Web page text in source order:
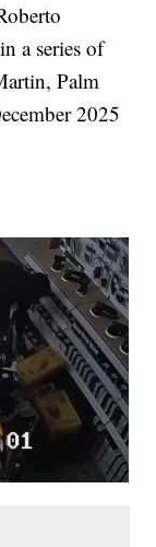
a series of
Palm
2025